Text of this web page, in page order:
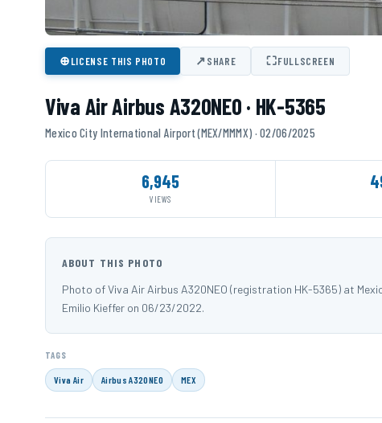
⊕LICENSE THIS PHOTO ↗SHARE ⛶FULLSCREEN
Viva Air Airbus A320NEO · HK-5365
Mexico City International Airport (MEX/MMMX) · 02/06/2025
6,945
VIEWS
ABOUT THIS PHOTO
Photo of Viva Air Airbus A320NEO (registration HK-5365) at
Emilio Kieffer on 06/23/2022.
TAGS
Viva Air Airbus A320NEO MEX